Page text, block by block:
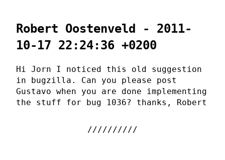
Robert Oostenveld - 2011-
10-17 22:24:36 +0200
Hi Jorn I noticed this old suggestion
in bugzilla. Can you please post
Gustavo when you are done implementing
the stuff for bug 1036? thanks, Robert